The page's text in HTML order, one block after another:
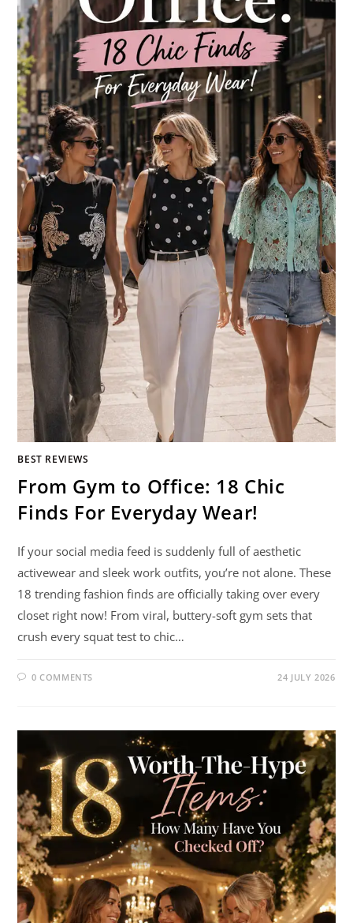
BEST REVIEWS
From Gym to Office: 18 Chic
Finds For Everyday Wear!
If your social media feed is suddenly full of aesthetic
activewear and sleek work outfits, you’re not alone. These
18 trending fashion finds are officially taking over every
closet right now! From viral, buttery-soft gym sets that
crush every squat test to chic…
0 COMMENTS 24 JULY 2026